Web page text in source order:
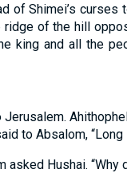
ofShimei’s curses
ridge of the hill
king and allthe
Jerusalem.
toAbsalom, “Long
askedHushai. “Why